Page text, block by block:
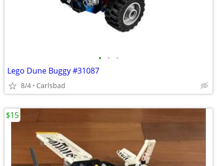
• • •
Lego Dune Buggy #31087
8/4 Carlsbad
$15